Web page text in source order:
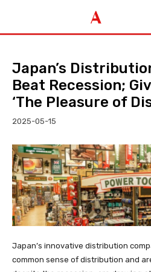
Japan’s
Beat Recession;
‘The Pleasure of
2025-05-15
Japan’s innovative distribution
common sense of distribution and